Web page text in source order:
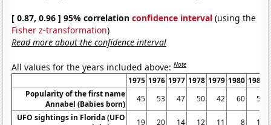
[ 0.87, 0.96 ] 95% correlationconfidence interval (using the
Fisher z-transformation)
Read more about the confidence interval
All values for the years included above:Note
1975 1976 1977 1978 1979 1980 1981
Popularity of the first name
Annabel (Babies born)
45 53 47 50 42 60
56
UFO sightings in Florida (UFO
19 20 14 12 11 8 10